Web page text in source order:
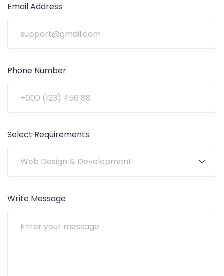
Email Address
Phone Number
Select Requirements
Write Message